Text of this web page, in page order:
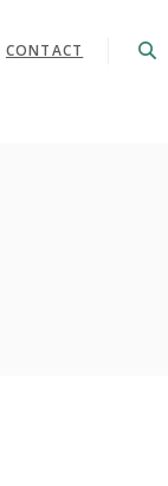
CONTACT